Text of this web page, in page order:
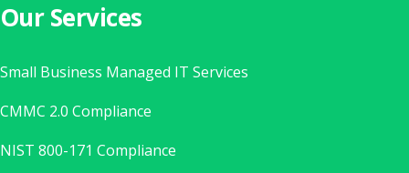
Our Services
Small Business Managed IT Services
CMMC 2.0 Compliance
NIST 800-171 Compliance